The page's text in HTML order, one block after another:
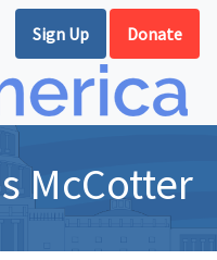
Sign Up Donate
McCotter